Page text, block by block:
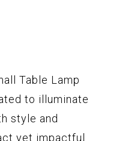
Table Lamp
to illuminate
style and
yet impactful